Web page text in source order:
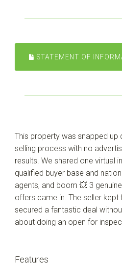
STATEMENT OF
This property was snapped up
selling process with no
results. We shared one virtual
qualified buyer base and
agents, and boom 💥 3
offers came in. The seller kept
secured a fantastic deal
about doing an open for
Features